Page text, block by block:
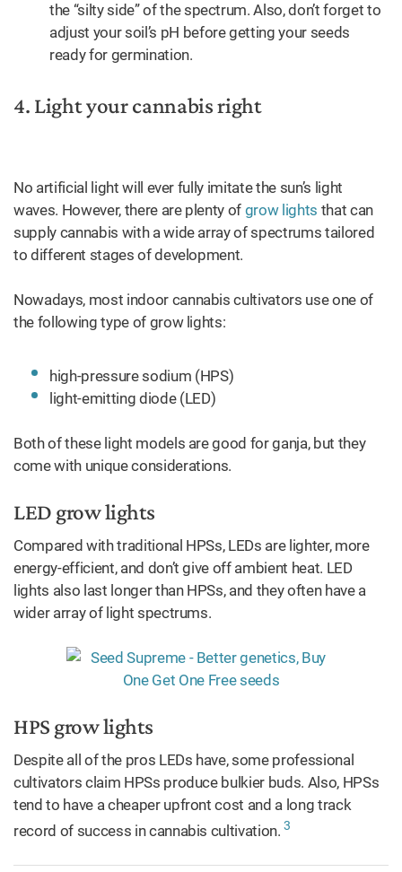
the “silty side” of the spectrum. Also, don’t forget to
adjust your soil’s pH before getting your seeds
ready for germination.
4. Light your cannabis right
No artificial light will ever fully imitate the sun’s light
waves. However, there are plenty of grow lights that can
supply cannabis with a wide array of spectrums tailored
to different stages of development.
Nowadays, most indoor cannabis cultivators use one of
the following type of grow lights:
high-pressure sodium (HPS)
light-emitting diode (LED)
Both of these light models are good for ganja, but they
come with unique considerations.
LED grow lights
Compared with traditional HPSs, LEDs are lighter, more
energy-efficient, and don’t give off ambient heat. LED
lights also last longer than HPSs, and they often have a
wider array of light spectrums.
HPS grow lights
Despite all of the pros LEDs have, some professional
cultivators claim HPSs produce bulkier buds. Also, HPSs
tend to have a cheaper upfront cost and a long track
record of success in cannabis cultivation.3